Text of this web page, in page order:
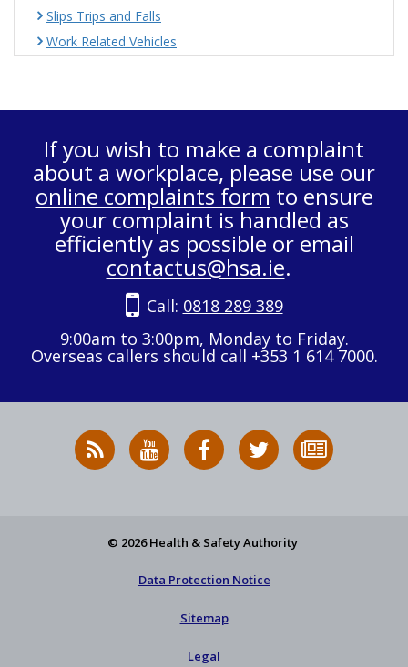
Slips Trips and Falls
Work Related Vehicles
If you wish to make a complaint
about a workplace, please use our
online complaints form to ensure
your complaint is handled as
efficiently as possible or email
contactus@hsa.ie.
Call: 0818 289 389
9:00am to 3:00pm, Monday to Friday.
Overseas callers should call +353 1 614 7000.
RSS
News
HSA
on
HSA
on
Follow
HSA
to
© 2026 Health & Safety Authority
Data Protection Notice
Sitemap
Legal